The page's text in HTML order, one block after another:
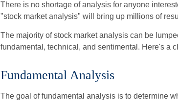
There is no shortage of analysis for anyone
"stock market analysis" will bring up millions of
The majority of stock market analysis can be
fundamental, technical, and sentimental. Here's a
Fundamental Analysis
The goal of fundamental analysis is to determine